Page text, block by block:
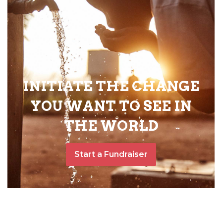
INITIATE THE CHANGE
YOU WANT TO SEE IN
THE WORLD
Start a Fundraiser